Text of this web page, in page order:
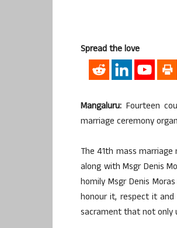
Spread the love
Mangaluru: Fourteen
marriage ceremony
The 41th mass marriage
along with Msgr Denis
homily Msgr Denis
honour it, respect it
sacrament that not only